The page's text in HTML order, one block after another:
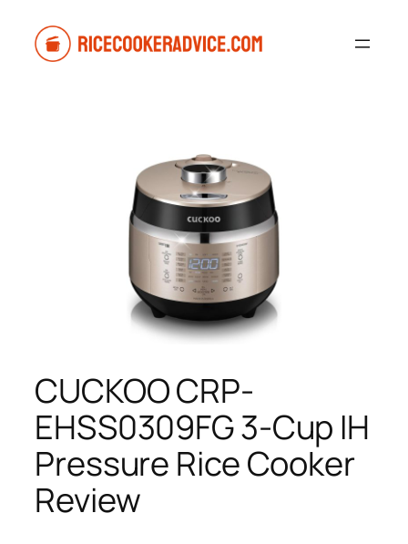
content
CUCKOO CRP-
EHSS0309FG 3-Cup IH
Pressure Rice Cooker
Review